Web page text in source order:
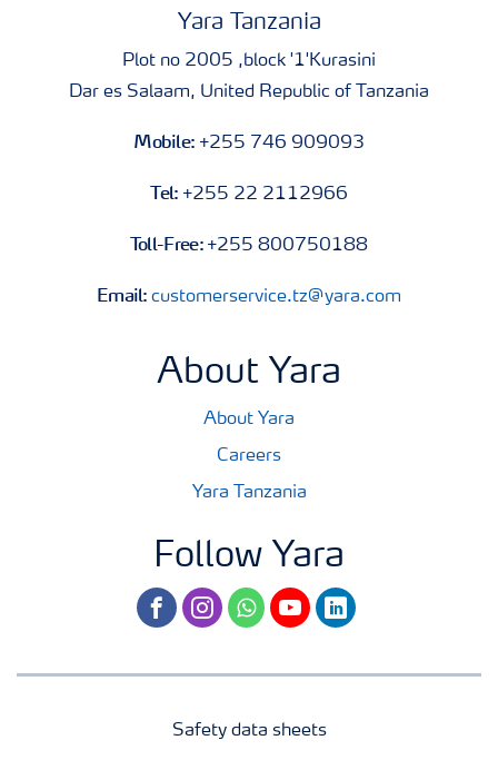
Yara Tanzania
Plot no 2005 ,block '1'Kurasini
Dar es Salaam, United Republic of Tanzania
Mobile: +255 746 909093
Tel: +255 22 2112966
Toll-Free: +255 800750188
Email:customerservice.tz@yara.com
About Yara
About Yara
Careers
Yara Tanzania
Follow Yara
facebookinstagramwhatsapp
youtubelinkedin
Safety data sheets